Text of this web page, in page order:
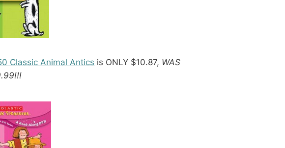
Classic Animal Antics is ONLY $10.87, WAS